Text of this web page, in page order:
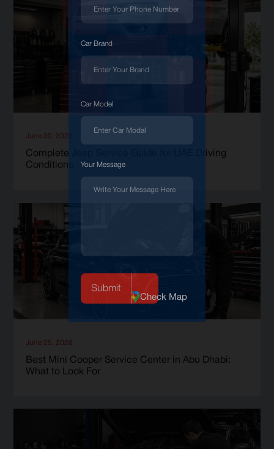
Car Brand
Car Model
Your Message
Check Map
June 30, 2026
Complete Jeep Service Guide for UAE Driving
Conditions
June 25, 2026
Best Mini Cooper Service Center in Abu Dhabi:
What to Look For